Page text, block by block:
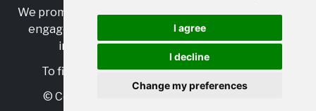
I agree
I decline
Change my preferences
We promote multicultural inclusion and progression,
engage with allies, and celebrate the benefits of
inclusion and diversity in the industry.
To find out more, visithttps://www.i-can.me/
© Copyright 2025 iCAN. All rights reserved